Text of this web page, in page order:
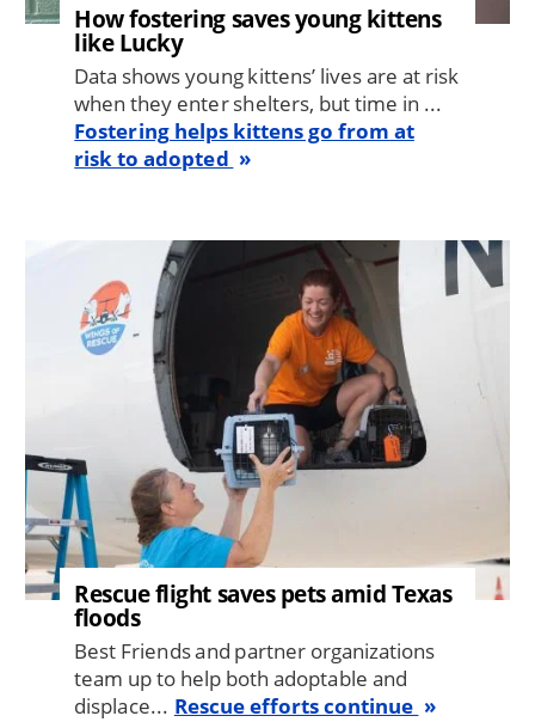
How fostering saves young kittens
like Lucky
Data shows young kittens’ lives are at risk
when they enter shelters, but time in ...
Fostering helps kittens go from at
risk to adopted
Rescue flight saves pets amid Texas
floods
Best Friends and partner organizations
team up to help both adoptable and
displace... Rescue efforts continue